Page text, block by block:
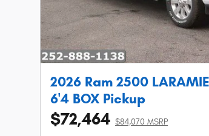
2026 Ram 2500
6'4 BOX Pickup
$72,464 $84,070 MSRP